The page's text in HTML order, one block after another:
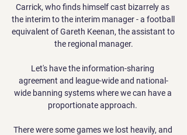
Carrick, who finds himself cast bizarrely as
the interim to the interim manager - a football
equivalent of Gareth Keenan, the assistant to
the regional manager.
Let's have the information-sharing
agreement and league-wide and national-
wide banning systems where we can have a
proportionate approach.
There were some games we lost heavily, and